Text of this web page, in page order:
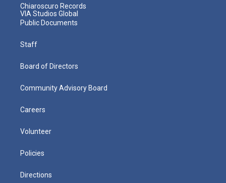
Chiaroscuro Records
VIA Studios Global
Public Documents
Staff
Board of Directors
Community Advisory Board
Careers
Volunteer
Policies
Directions